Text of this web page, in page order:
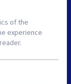
of the
experience